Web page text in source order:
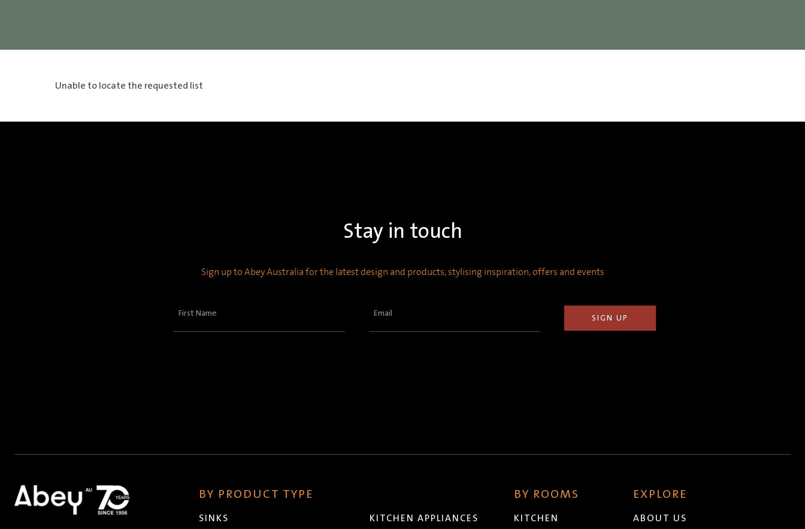
Unable to locate the requested list
Stay in touch
Sign up to Abey Australia for the latest design and products, stylising inspiration, offers and events
First
Email
BY PRODUCT TYPE
SINKS KITCHEN APPLIANCES
BY ROOMS
KITCHEN
EXPLORE
ABOUT US